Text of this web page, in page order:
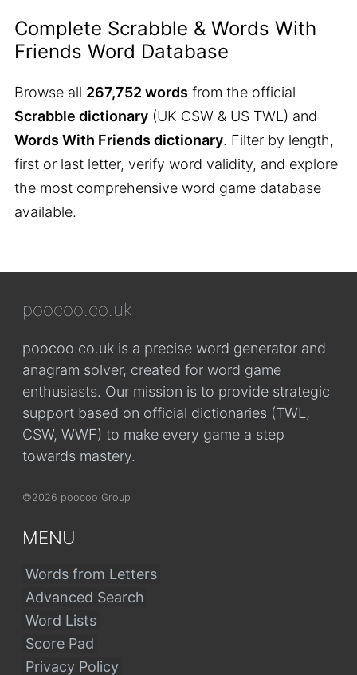
Complete Scrabble & Words With
Friends Word Database
Browse all 267,752 words from the official
Scrabble dictionary (UK CSW & US TWL) and
Words With Friends dictionary. Filter by length,
first or last letter, verify word validity, and explore
the most comprehensive word game database
available.
poocoo.co.uk
poocoo.co.uk is a precise word generator and
anagram solver, created for word game
enthusiasts. Our mission is to provide strategic
support based on official dictionaries (TWL,
CSW, WWF) to make every game a step
towards mastery.
©2026 poocoo Group
MENU
Words from Letters
Advanced Search
Word Lists
Score Pad
Privacy Policy